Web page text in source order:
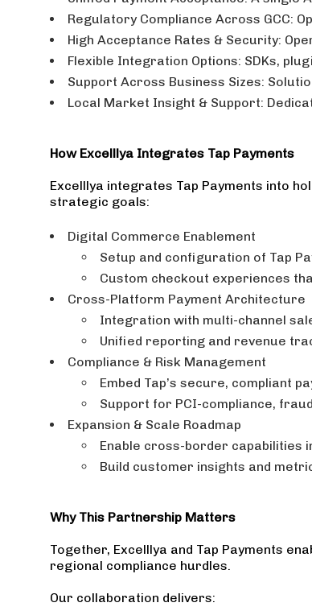
Regulatory Compliance Across GCC:
High Acceptance Rates & Security:
Flexible Integration Options: SDKs,
Support Across Business Sizes:
Local Market Insight & Support:
How Excelllya Integrates Tap Payments
Excelllya integrates Tap Payments into
strategic goals:
Digital Commerce Enablement
Setup and configuration of Tap
Custom checkout experiences
Cross-Platform Payment Architecture
Integration with multi-channel
Unified reporting and revenue
Compliance & Risk Management
Embed Tap’s secure, compliant
Support for PCI-compliance,
Expansion & Scale Roadmap
Enable cross-border capabilities
Build customer insights and
Why This Partnership Matters
Together, Excelllya and Tap Payments
regional compliance hurdles.
Our collaboration delivers: